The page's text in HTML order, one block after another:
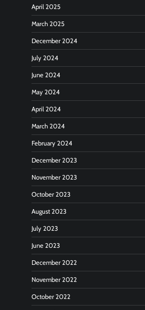
April 2025
March 2025
December 2024
July 2024
June 2024
May 2024
April 2024
March 2024
February 2024
December 2023
November 2023
October 2023
August 2023
July 2023
June 2023
December 2022
November 2022
October 2022